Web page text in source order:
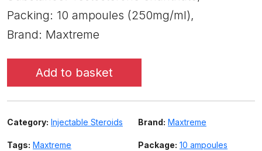
Packing: 10 ampoules (250mg/ml),
Brand: Maxtreme
Add to basket
Category: Injectable Steroids
Tags: Maxtreme
Brand: Maxtreme
Package: 10 ampoules